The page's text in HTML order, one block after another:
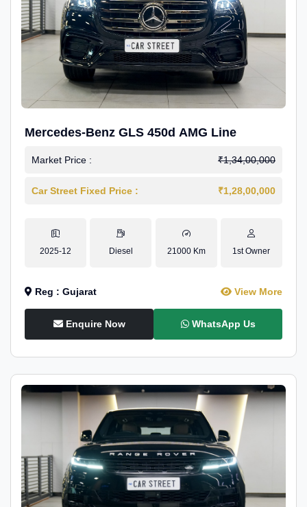
Mercedes-Benz GLS 450d AMG Line
Market Price : ₹1,34,00,000
Car Street Fixed Price : ₹1,28,00,000
2025-12 Diesel 21000 Km 1st Owner
Reg : Gujarat View More
Enquire Now WhatsApp Us